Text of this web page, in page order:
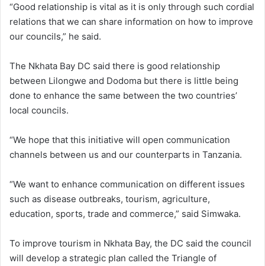
“Good relationship is vital as it is only through such cordial
relations that we can share information on how to improve
our councils,” he said.
The Nkhata Bay DC said there is good relationship
between Lilongwe and Dodoma but there is little being
done to enhance the same between the two countries’
local councils.
“We hope that this initiative will open communication
channels between us and our counterparts in Tanzania.
“We want to enhance communication on different issues
such as disease outbreaks, tourism, agriculture,
education, sports, trade and commerce,” said Simwaka.
To improve tourism in Nkhata Bay, the DC said the council
will develop a strategic plan called the Triangle of